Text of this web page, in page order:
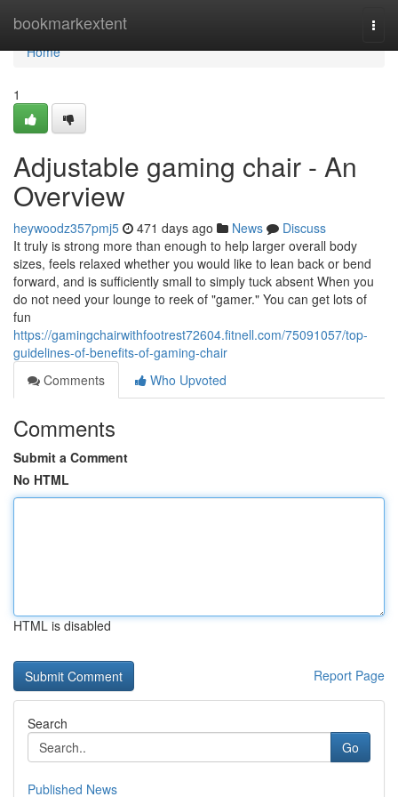
bookmarkextent
Home
Home
1
Adjustable gaming chair - An
Overview
heywoodz357pmj5 471 days ago News
Discuss
It truly is strong more than enough to help larger overall body
sizes, feels relaxed whether you would like to lean back or bend
forward, and is sufficiently small to simply tuck absent When you
do not need your lounge to reek of "gamer." You can get lots of
fun
https://gamingchairwithfootrest72604.fitnell.com/75091057/top-
guidelines-of-benefits-of-gaming-chair
Comments
Who Upvoted
Comments
Submit a Comment
No HTML
HTML is disabled
Report Page
Search
Go
Published News